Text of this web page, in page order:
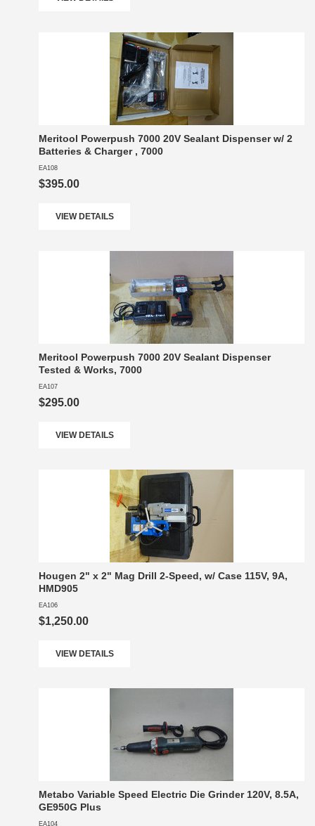
Meritool Powerpush 7000 20V Sealant Dispenser w/ 2
Batteries & Charger , 7000
EA108
$395.00
VIEW DETAILS
Meritool Powerpush 7000 20V Sealant Dispenser
Tested & Works, 7000
EA107
$295.00
VIEW DETAILS
Hougen 2" x 2" Mag Drill 2-Speed, w/ Case 115V, 9A,
HMD905
EA106
$1,250.00
VIEW DETAILS
Metabo Variable Speed Electric Die Grinder 120V, 8.5A,
GE950G Plus
EA104